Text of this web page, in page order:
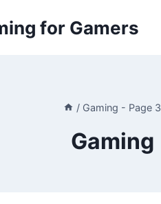
for Gamers
/ Gaming - Page 3
Gaming